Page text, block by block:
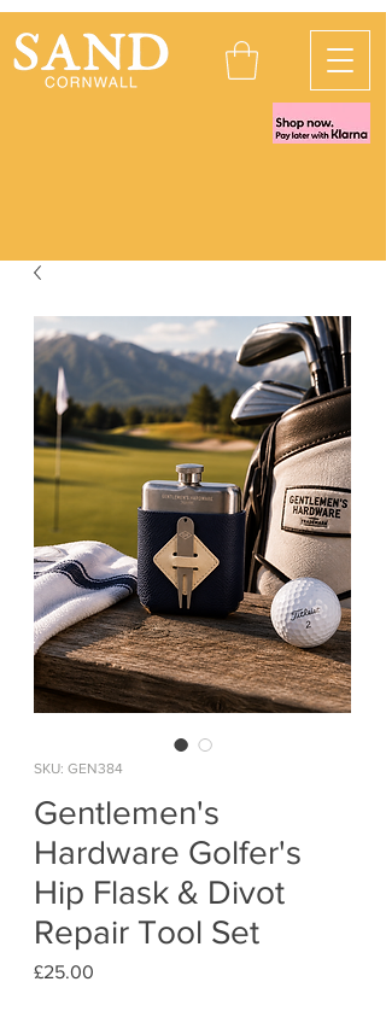
SKU: GEN384
Gentlemen's
Hardware Golfer's
Hip Flask & Divot
Repair Tool Set
£25.00